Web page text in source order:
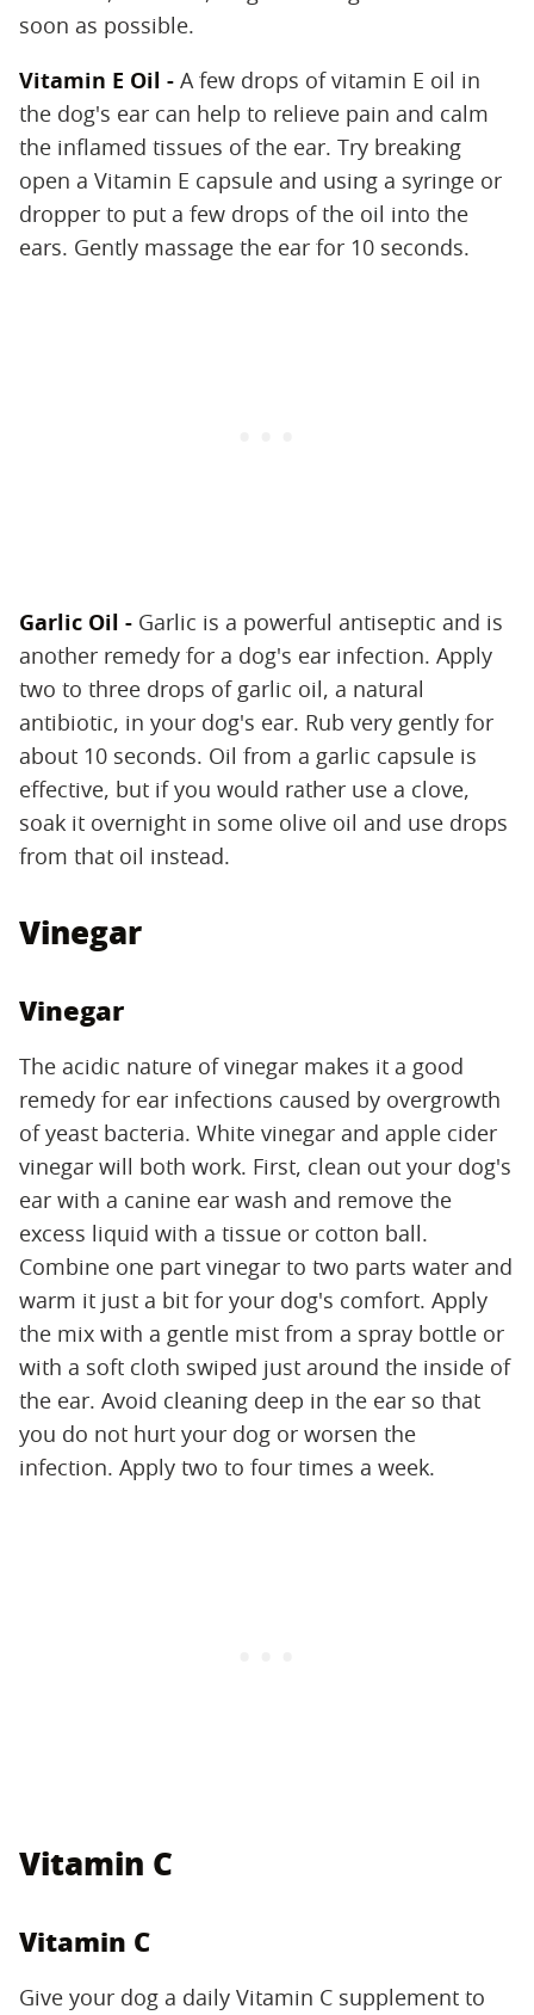
soon as possible.
Vitamin E Oil - A few drops of vitamin E oil in
the dog's ear can help to relieve pain and calm
the inflamed tissues of the ear. Try breaking
open a Vitamin E capsule and using a syringe or
dropper to put a few drops of the oil into the
ears. Gently massage the ear for 10 seconds.
Garlic Oil - Garlic is a powerful antiseptic and is
another remedy for a dog's ear infection. Apply
two to three drops of garlic oil, a natural
antibiotic, in your dog's ear. Rub very gently for
about 10 seconds. Oil from a garlic capsule is
effective, but if you would rather use a clove,
soak it overnight in some olive oil and use drops
from that oil instead.
Vinegar
Vinegar
The acidic nature of vinegar makes it a good
remedy for ear infections caused by overgrowth
of yeast bacteria. White vinegar and apple cider
vinegar will both work. First, clean out your dog's
ear with a canine ear wash and remove the
excess liquid with a tissue or cotton ball.
Combine one part vinegar to two parts water and
warm it just a bit for your dog's comfort. Apply
the mix with a gentle mist from a spray bottle or
with a soft cloth swiped just around the inside of
the ear. Avoid cleaning deep in the ear so that
you do not hurt your dog or worsen the
infection. Apply two to four times a week.
Vitamin C
Vitamin C
Give your dog a daily Vitamin C supplement to